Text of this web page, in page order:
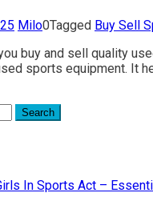
Milo0Tagged Buy Sell
buy and sell quality
sports equipment. It